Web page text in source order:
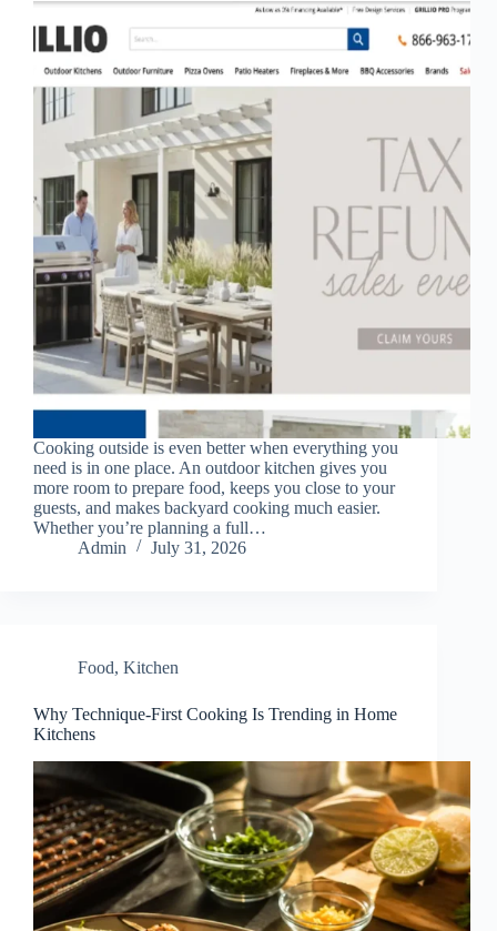
Cooking outside is even better when everything you
need is in one place. An outdoor kitchen gives you
more room to prepare food, keeps you close to your
guests, and makes backyard cooking much easier.
Whether you’re planning a full…
Admin
July 31, 2026
Food, Kitchen
Why Technique-First Cooking Is Trending in Home
Kitchens